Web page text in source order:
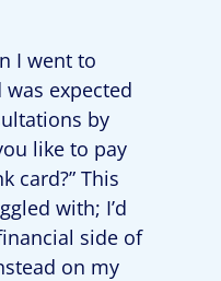
I went to
expected
by
like to pay
card?” This
with; I’d
side of
on my